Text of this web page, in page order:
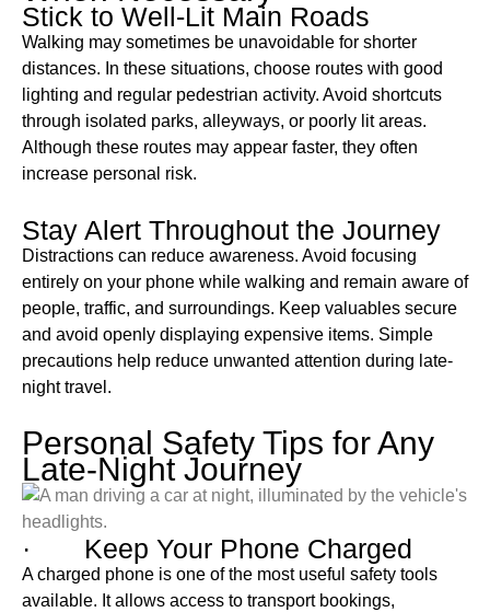
Stick to Well-Lit Main Roads
Walking may sometimes be unavoidable for shorter
distances. In these situations, choose routes with good
lighting and regular pedestrian activity. Avoid shortcuts
through isolated parks, alleyways, or poorly lit areas.
Although these routes may appear faster, they often
increase personal risk.
Stay Alert Throughout the Journey
Distractions can reduce awareness. Avoid focusing
entirely on your phone while walking and remain aware of
people, traffic, and surroundings. Keep valuables secure
and avoid openly displaying expensive items. Simple
precautions help reduce unwanted attention during late-
night travel.
Personal Safety Tips for Any
Late-Night Journey
· Keep Your Phone Charged
A charged phone is one of the most useful safety tools
available. It allows access to transport bookings,